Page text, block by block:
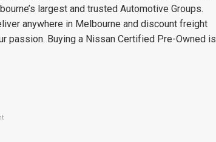
largest and trusted Automotive Groups.
anywhere in Melbourne and discount freight
passion. Buying a Nissan Certified Pre-Owned is